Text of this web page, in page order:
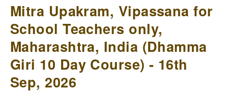
Mitra Upakram, Vipassana for
School Teachers only,
Maharashtra, India (Dhamma
Giri 10 Day Course) - 16th
Sep, 2026